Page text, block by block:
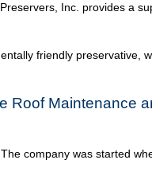
Inc. provides a
friendly preservative,
Roof Maintenance
The company was started